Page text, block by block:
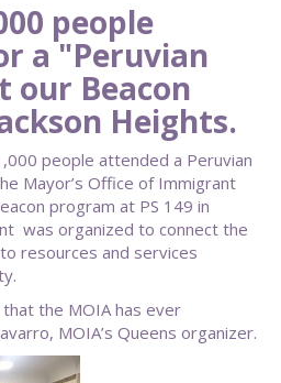
people
a "Peruvian
our Beacon
Heights.
people attended a Peruvian
Mayor’s Office of Immigrant
program at PS 149 in
was organized to connect the
resources and services
the MOIA has ever
MOIA’s Queens organizer.